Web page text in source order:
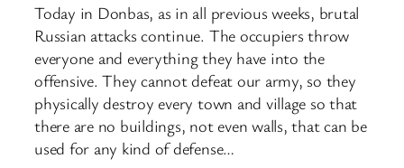
Today in Donbas, as in all previous weeks, brutal
Russian attacks continue. The occupiers throw
everyone and everything they have into the
offensive. They cannot defeat our army, so they
physically destroy every town and village so that
there are no buildings, not even walls, that can be
used for any kind of defense…